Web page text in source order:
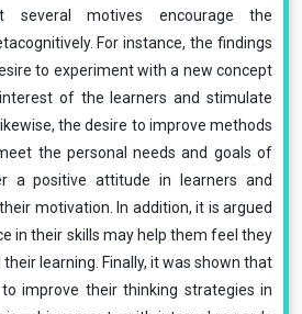
several motives encourage the
For instance, the findings
to experiment with a new concept
of the learners and stimulate
the desire to improve methods
the personal needs and goals of
a positive attitude in learners and
motivation. In addition, it is argued
in their skills may help them feel they
learning. Finally, it was shown that
improve their thinking strategies in